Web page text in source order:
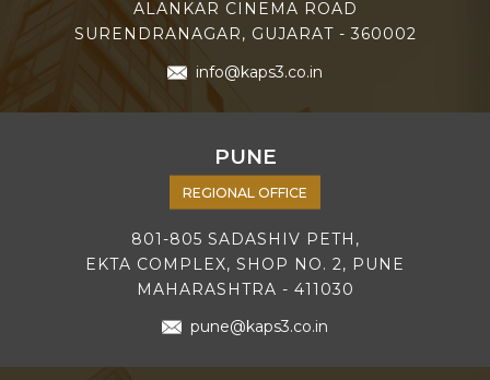
ALANKAR CINEMA ROAD
SURENDRANAGAR, GUJARAT - 360002
info@kaps3.co.in
PUNE
REGIONAL OFFICE
801-805 SADASHIV PETH,
EKTA COMPLEX, SHOP NO. 2, PUNE
MAHARASHTRA - 411030
pune@kaps3.co.in